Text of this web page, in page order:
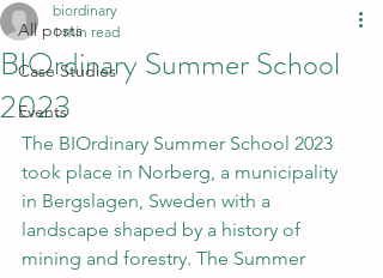
All posts
Case Studies
Events
BIOrdinary Summer School
2023
biordinary
1 min read
The BIOrdinary Summer School 2023
took place in Norberg, a municipality
in Bergslagen, Sweden with a
landscape shaped by a history of
mining and forestry. The Summer